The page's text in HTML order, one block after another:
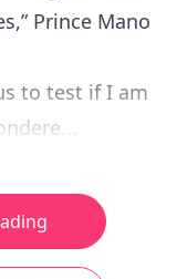
Prince Mano
to test if I am